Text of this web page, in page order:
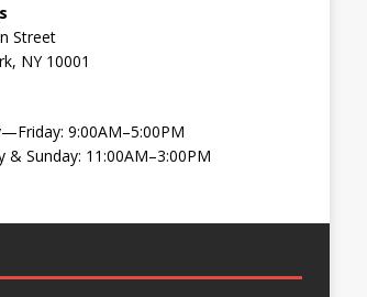
Street
NY 10001
9:00AM–5:00PM
& Sunday: 11:00AM–3:00PM